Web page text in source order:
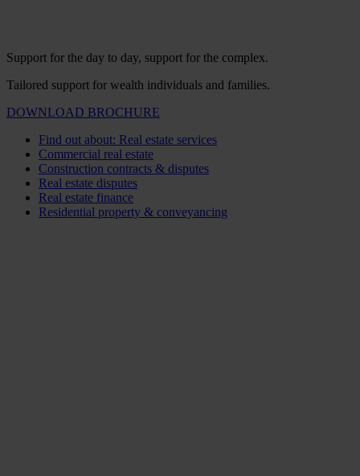
Support for the day to day, support for the complex.
Tailored support for wealth individuals and families.
DOWNLOAD BROCHURE
Find out about: Real estate services
Commercial real estate
Construction contracts & disputes
Real estate disputes
Real estate finance
Residential property & conveyancing